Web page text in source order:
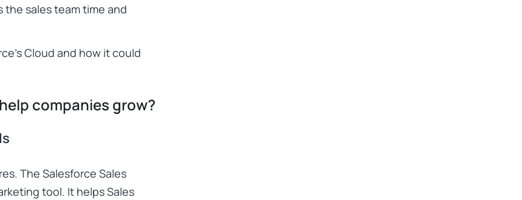
the sales team time and
Cloud and how it could
companies grow?
The Salesforce Sales
tool. It helps Sales